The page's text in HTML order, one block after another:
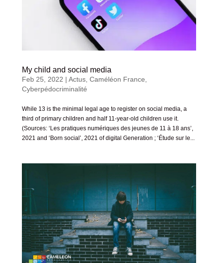
My child and social media
Feb 25, 2022 | Actus, Caméléon France
Cyberpédocriminalité
While 13 is the minimal legal age to register on social media, a
third of primary children and half 11-year-old children use it.
(Sources: ‘Les pratiques numériques des jeunes de 11 à 18 ans’,
2021 and ‘Born social’, 2021 of digital Generation ; ‘Étude sur le...